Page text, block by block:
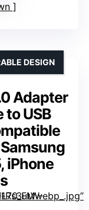
Adapter
to USB
iPhone
DESIGN